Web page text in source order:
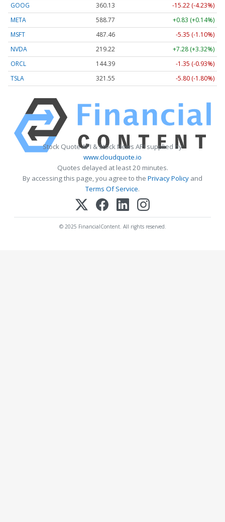
GOOG
360.13
-15.22 (-4.23%)
META
588.77
+0.83 (+0.14%)
MSFT
487.46
-5.35 (-1.10%)
NVDA
219.22
+7.28 (+3.32%)
ORCL
144.39
-1.35 (-0.93%)
TSLA
321.55 -5.80 (-1.80%)
Stock Quote API & Stock News API supplied by
www.cloudquote.io
Quotes delayed at least 20 minutes.
By accessing this page, you agree to the Privacy Policy and
Terms Of Service.
© 2025 FinancialContent. All rights reserved.